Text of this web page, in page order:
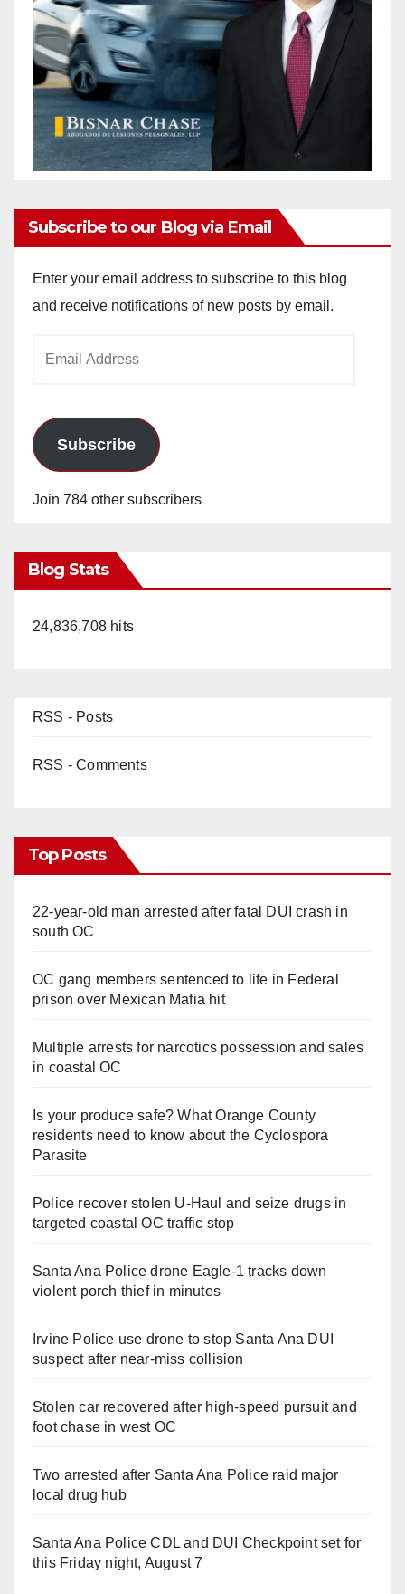
Subscribe to our Blog via Email
Enter your email address to subscribe to this blog
and receive notifications of new posts by email.
Subscribe
Join 784 other subscribers
Blog Stats
24,836,708 hits
RSS - Posts
RSS - Comments
Top Posts
22-year-old man arrested after fatal DUI crash in
south OC
OC gang members sentenced to life in Federal
prison over Mexican Mafia hit
Multiple arrests for narcotics possession and sales
in coastal OC
Is your produce safe? What Orange County
residents need to know about the Cyclospora
Parasite
Police recover stolen U-Haul and seize drugs in
targeted coastal OC traffic stop
Santa Ana Police drone Eagle-1 tracks down
violent porch thief in minutes
Irvine Police use drone to stop Santa Ana DUI
suspect after near-miss collision
Stolen car recovered after high-speed pursuit and
foot chase in west OC
Two arrested after Santa Ana Police raid major
local drug hub
Santa Ana Police CDL and DUI Checkpoint set for
this Friday night, August 7